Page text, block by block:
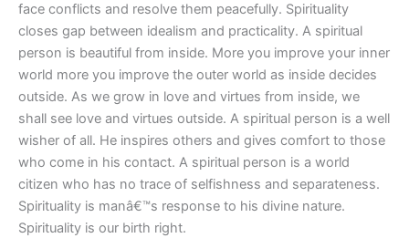
face conflicts and resolve them peacefully. Spirituality
closes gap between idealism and practicality. A spiritual
person is beautiful from inside. More you improve your inner
world more you improve the outer world as inside decides
outside. As we grow in love and virtues from inside, we
shall see love and virtues outside. A spiritual person is a well
wisher of all. He inspires others and gives comfort to those
who come in his contact. A spiritual person is a world
citizen who has no trace of selfishness and separateness.
Spirituality is manâ€™s response to his divine nature.
Spirituality is our birth right.